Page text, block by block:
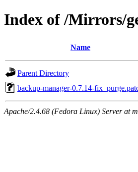
Index of /Mirrors/
Name
Parent Directory
backup-manager-0.7.14-
Apache/2.4.68 (Fedora Linux) Server at